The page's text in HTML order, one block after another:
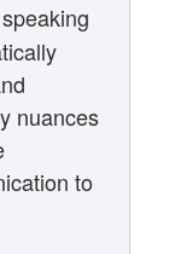
nuances
to